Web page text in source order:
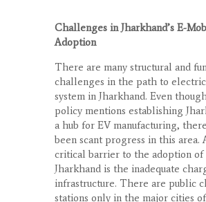
Challenges in Jharkhand’s E-
Adoption
There are many structural and
challenges in the path to
system in Jharkhand. Even
policy mentions establishing
a hub for EV manufacturing,
been scant progress in this area.
critical barrier to the adoption of
Jharkhand is the inadequate
infrastructure. There are public
stations only in the major cities